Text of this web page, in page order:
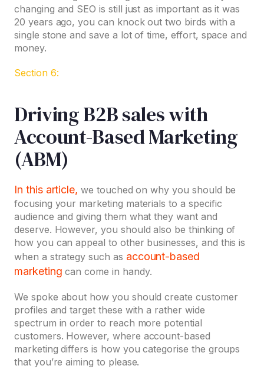
changing and SEO is still just as important as it was
20 years ago, you can knock out two birds with a
single stone and save a lot of time, effort, space and
money.
Section 6:
Driving B2B sales with
Account-Based Marketing
(ABM)
In this article,we touched on why you should be
focusing your marketing materials to a specific
audience and giving them what they want and
deserve. However, you should also be thinking of
how you can appeal to other businesses, and this is
when a strategy such as account-based
marketing can come in handy.
We spoke about how you should create customer
profiles and target these with a rather wide
spectrum in order to reach more potential
customers. However, where account-based
marketing differs is how you categorise the groups
that you’re aiming to please.